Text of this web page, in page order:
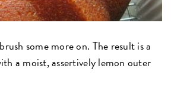
some more on. The result is a
a moist, assertively lemon outer